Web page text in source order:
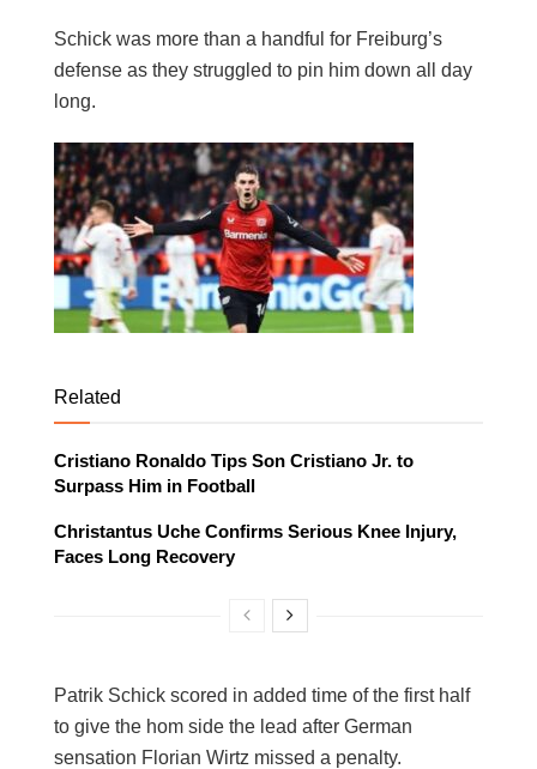
Schick was more than a handful for Freiburg’s
defense as they struggled to pin him down all day
long.
Related
Cristiano Ronaldo Tips Son Cristiano Jr. to
Surpass Him in Football
Christantus Uche Confirms Serious Knee Injury,
Faces Long Recovery
Patrik Schick scored in added time of the first half
to give the hom side the lead after German
sensation Florian Wirtz missed a penalty.